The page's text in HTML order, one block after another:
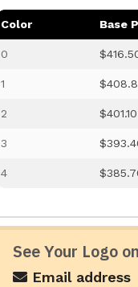
Color Base
0
1
2
3
4
See Your Logo
Email address